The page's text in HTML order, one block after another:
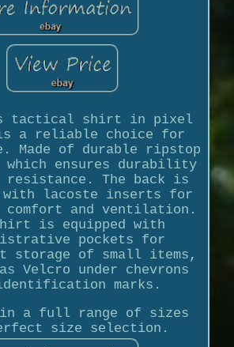
tactical shirt in pixel
a reliable choice for
Made of durable ripstop
ensures durability
resistance. The back is
with lacoste inserts for
comfort and ventilation.
is equipped with
pockets for
storage of small items,
Velcro under chevrons
marks.
in a full range of sizes
size selection.